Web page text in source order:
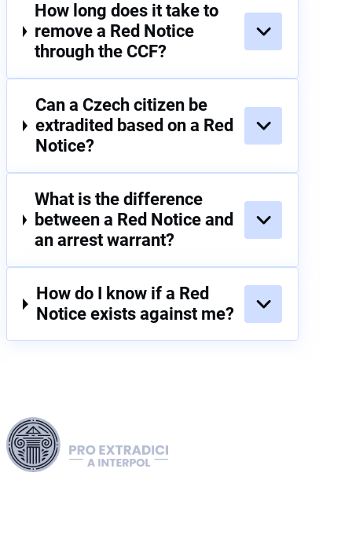
How long does it take to
remove a Red Notice
through the CCF?
Can a Czech citizen be
extradited based on a Red
Notice?
What is the difference
between a Red Notice and
an arrest warrant?
How do I know if a Red
Notice exists against me?